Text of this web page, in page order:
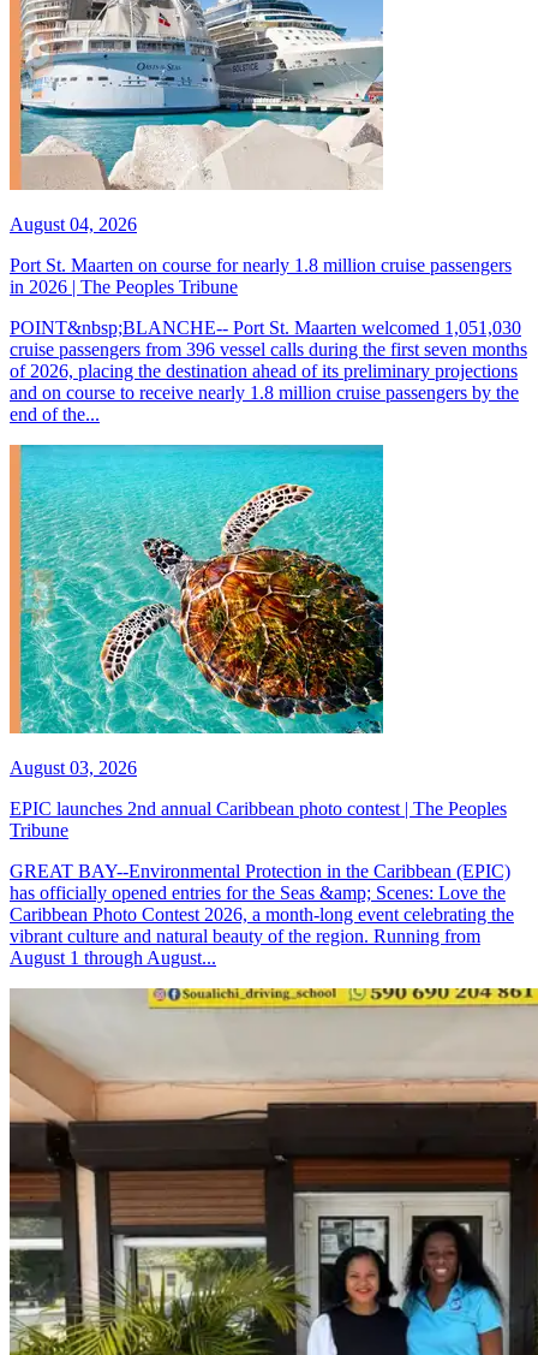
August 04, 2026
Port St. Maarten on course for nearly 1.8 million cruise passengers
in 2026 | The Peoples Tribune
POINT&nbsp;BLANCHE-- Port St. Maarten welcomed 1,051,030
cruise passengers from 396 vessel calls during the first seven months
of 2026, placing the destination ahead of its preliminary projections
and on course to receive nearly 1.8 million cruise passengers by the
end of the...
August 03, 2026
EPIC launches 2nd annual Caribbean photo contest | The Peoples
Tribune
GREAT BAY--Environmental Protection in the Caribbean (EPIC)
has officially opened entries for the Seas &amp; Scenes: Love the
Caribbean Photo Contest 2026, a month-long event celebrating the
vibrant culture and natural beauty of the region. Running from
August 1 through August...